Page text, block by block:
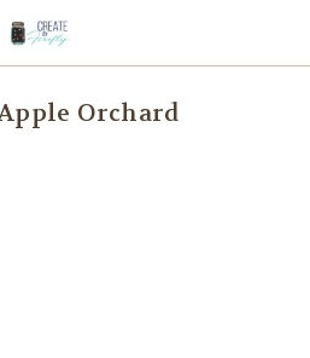
Orchard